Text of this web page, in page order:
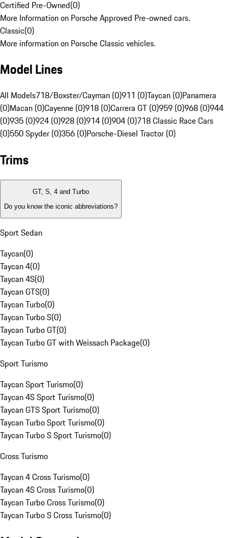
Certified Pre-Owned(0)
More Information on Porsche Approved Pre-owned cars.
Classic(0)
More information on Porsche Classic vehicles.
Model Lines
All Models718/Boxster/Cayman (0)911 (0)Taycan (0)Panamera
(0)Macan (0)Cayenne (0)918 (0)Carrera GT (0)959 (0)968 (0)944
(0)935 (0)924 (0)928 (0)914 (0)904 (0)718 Classic Race Cars
(0)550 Spyder (0)356 (0)Porsche-Diesel Tractor (0)
Trims
GT, S, 4 and Turbo
Do you know the iconic abbreviations?
Sport Sedan
Taycan(0)
Taycan 4(0)
Taycan 4S(0)
Taycan GTS(0)
Taycan Turbo(0)
Taycan Turbo S(0)
Taycan Turbo GT(0)
Taycan Turbo GT with Weissach Package(0)
Sport Turismo
Taycan Sport Turismo(0)
Taycan 4S Sport Turismo(0)
Taycan GTS Sport Turismo(0)
Taycan Turbo Sport Turismo(0)
Taycan Turbo S Sport Turismo(0)
Cross Turismo
Taycan 4 Cross Turismo(0)
Taycan 4S Cross Turismo(0)
Taycan Turbo Cross Turismo(0)
Taycan Turbo S Cross Turismo(0)